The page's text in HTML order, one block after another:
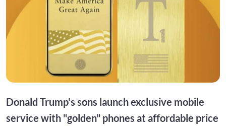
Donald Trump's sons launch exclusive mobile
service with "golden" phones at affordable price